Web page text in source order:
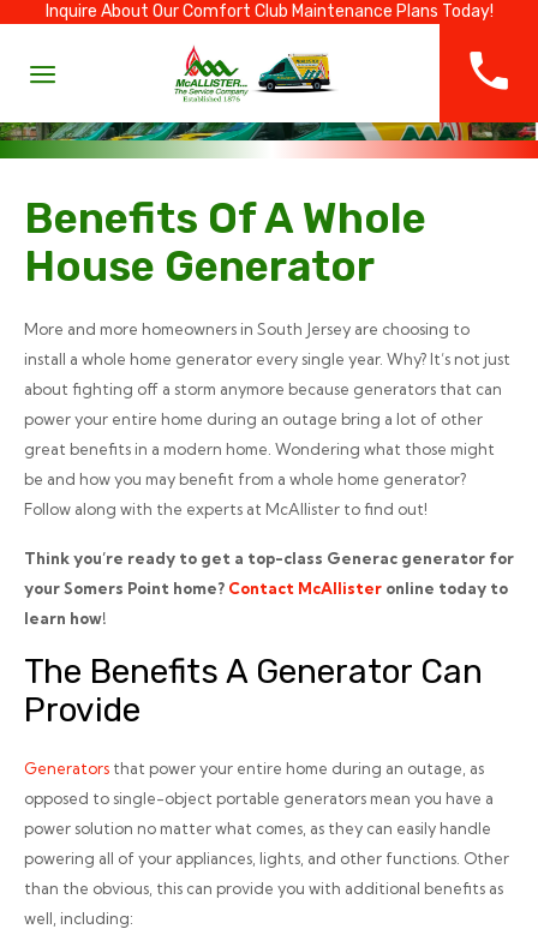
Inquire About Our Comfort Club Maintenance Plans Today!
Benefits Of A Whole
House Generator
More and more homeowners in South Jersey are choosing to
install a whole home generator every single year. Why? It’s not just
about fighting off a storm anymore because generators that can
power your entire home during an outage bring a lot of other
great benefits in a modern home. Wondering what those might
be and how you may benefit from a whole home generator?
Follow along with the experts at McAllister to find out!
Think you’re ready to get a top-class Generac generator for
your Somers Point home? Contact McAllister online today to
learn how!
The Benefits A Generator Can
Provide
Generators that power your entire home during an outage, as
opposed to single-object portable generators mean you have a
power solution no matter what comes, as they can easily handle
powering all of your appliances, lights, and other functions. Other
than the obvious, this can provide you with additional benefits as
well, including: